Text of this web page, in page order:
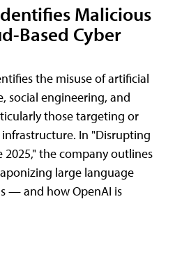
Malicious
Based Cyber
the misuse of artificial
social engineering, and
those targeting or
In "Disrupting
2025," the company outlines
large language
— and how OpenAI is